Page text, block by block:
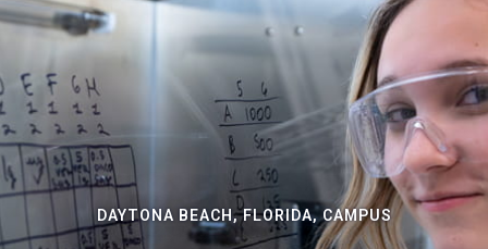
DAYTONA BEACH, FLORIDA, CAMPUS